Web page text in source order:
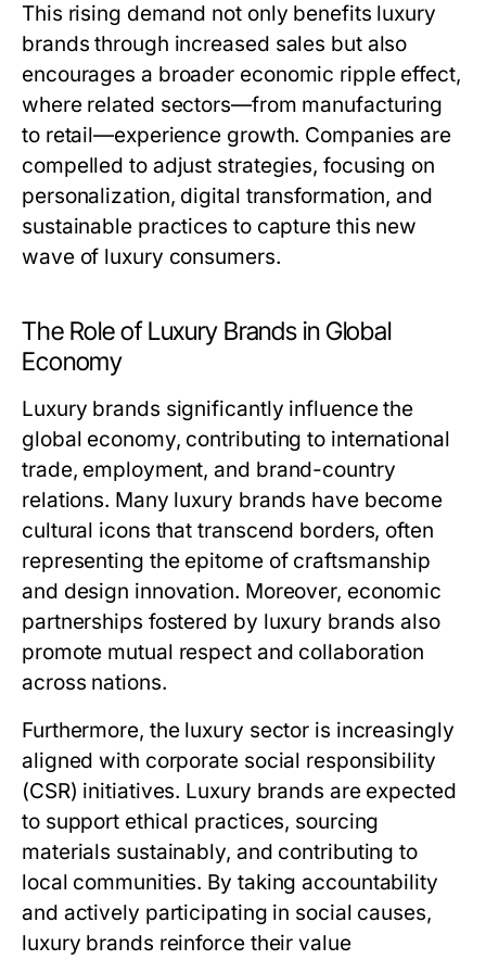
This rising demand not only benefits luxury
brands through increased sales but also
encourages a broader economic ripple effect,
where related sectors—from manufacturing
to retail—experience growth. Companies are
compelled to adjust strategies, focusing on
personalization, digital transformation, and
sustainable practices to capture this new
wave of luxury consumers.
The Role of Luxury Brands in Global
Economy
Luxury brands significantly influence the
global economy, contributing to international
trade, employment, and brand-country
relations. Many luxury brands have become
cultural icons that transcend borders, often
representing the epitome of craftsmanship
and design innovation. Moreover, economic
partnerships fostered by luxury brands also
promote mutual respect and collaboration
across nations.
Furthermore, the luxury sector is increasingly
aligned with corporate social responsibility
(CSR) initiatives. Luxury brands are expected
to support ethical practices, sourcing
materials sustainably, and contributing to
local communities. By taking accountability
and actively participating in social causes,
luxury brands reinforce their value